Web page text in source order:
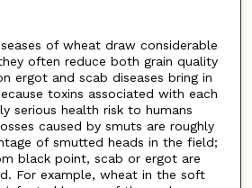
of wheat draw considerable
often reduce both grain quality
ergot and scab diseases bring in
toxins associated with each
serious health risk to humans
caused by smuts are roughly
of smutted heads in the field;
black point, scab or ergot are
For example, wheat in the soft